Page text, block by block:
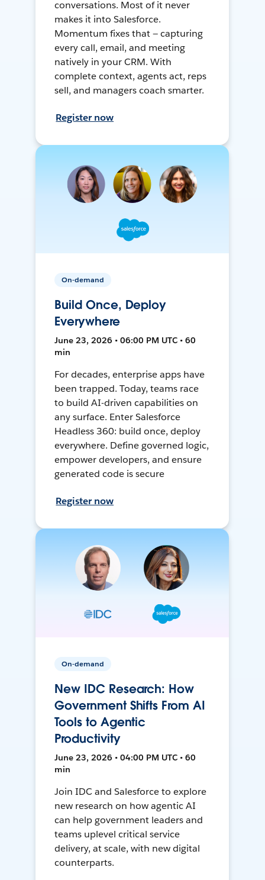
conversations. Most of it never
makes it into Salesforce.
Momentum fixes that — capturing
every call, email, and meeting
natively in your CRM. With
complete context, agents act, reps
sell, and managers coach smarter.
Register now
On-demand
Build Once, Deploy
Everywhere
June 23, 2026 • 06:00 PM UTC • 60
min
For decades, enterprise apps have
been trapped. Today, teams race
to build AI-driven capabilities on
any surface. Enter Salesforce
Headless 360: build once, deploy
everywhere. Define governed logic,
empower developers, and ensure
generated code is secure
Register now
On-demand
New IDC Research: How
Government Shifts From AI
Tools to Agentic
Productivity
June 23, 2026 • 04:00 PM UTC • 60
min
Join IDC and Salesforce to explore
new research on how agentic AI
can help government leaders and
teams uplevel critical service
delivery, at scale, with new digital
counterparts.